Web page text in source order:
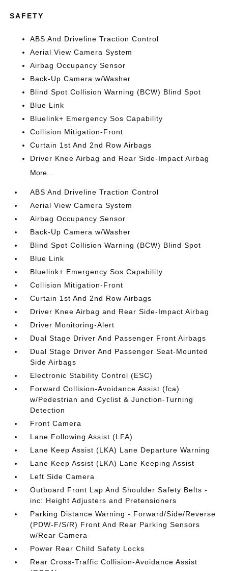
SAFETY
ABS And Driveline Traction Control
Aerial View Camera System
Airbag Occupancy Sensor
Back-Up Camera w/Washer
Blind Spot Collision Warning (BCW) Blind Spot
Blue Link
Bluelink+ Emergency Sos Capability
Collision Mitigation-Front
Curtain 1st And 2nd Row Airbags
Driver Knee Airbag and Rear Side-Impact Airbag
More...
ABS And Driveline Traction Control
Aerial View Camera System
Airbag Occupancy Sensor
Back-Up Camera w/Washer
Blind Spot Collision Warning (BCW) Blind Spot
Blue Link
Bluelink+ Emergency Sos Capability
Collision Mitigation-Front
Curtain 1st And 2nd Row Airbags
Driver Knee Airbag and Rear Side-Impact Airbag
Driver Monitoring-Alert
Dual Stage Driver And Passenger Front Airbags
Dual Stage Driver And Passenger Seat-Mounted
Side Airbags
Electronic Stability Control (ESC)
Forward Collision-Avoidance Assist (fca)
w/Pedestrian and Cyclist & Junction-Turning
Detection
Front Camera
Lane Following Assist (LFA)
Lane Keep Assist (LKA) Lane Departure Warning
Lane Keep Assist (LKA) Lane Keeping Assist
Left Side Camera
Outboard Front Lap And Shoulder Safety Belts -
inc: Height Adjusters and Pretensioners
Parking Distance Warning - Forward/Side/Reverse
(PDW-F/S/R) Front And Rear Parking Sensors
w/Rear Camera
Power Rear Child Safety Locks
Rear Cross-Traffic Collision-Avoidance Assist